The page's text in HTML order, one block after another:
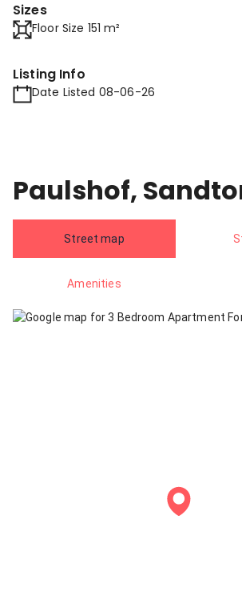
Sizes
Floor Size 151 m²
Listing Info
Date Listed 08-06-26
Paulshof,
Street map
Amenities